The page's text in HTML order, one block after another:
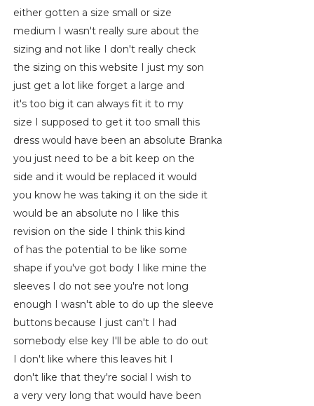
either gotten a size small or size
medium I wasn't really sure about the
sizing and not like I don't really check
the sizing on this website I just my son
just get a lot like forget a large and
it's too big it can always fit it to my
size I supposed to get it too small this
dress would have been an absolute Branka
you just need to be a bit keep on the
side and it would be replaced it would
you know he was taking it on the side it
would be an absolute no I like this
revision on the side I think this kind
of has the potential to be like some
shape if you've got body I like mine the
sleeves I do not see you're not long
enough I wasn't able to do up the sleeve
buttons because I just can't I had
somebody else key I'll be able to do out
I don't like where this leaves hit I
don't like that they're social I wish to
a very very long that would have been